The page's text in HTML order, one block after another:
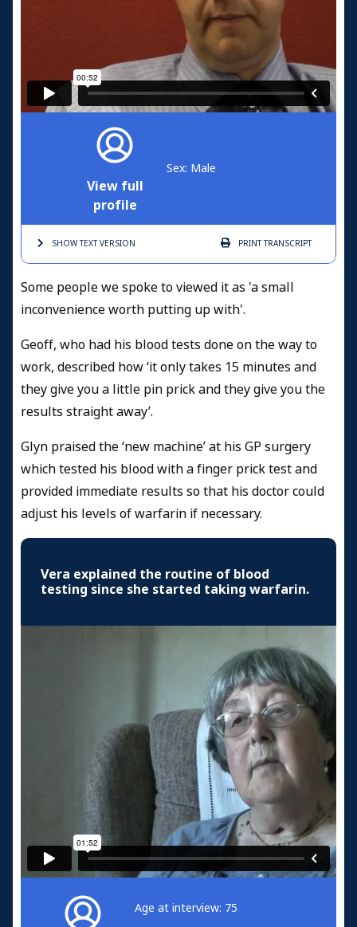
View full
profile
Sex: Male
SHOW TEXTVERSION PRINTTRANSCRIPT
Some people we spoke to viewed it as 'a small
inconvenience worth putting up with'.
Geoff, who had his blood tests done on the way to
work, described how ‘it only takes 15 minutes and
they give you a little pin prick and they give you the
results straight away’.
Glyn praised the ‘new machine’ at his GP surgery
which tested his blood with a finger prick test and
provided immediate results so that his doctor could
adjust his levels of warfarin if necessary.
Vera explained the routine of blood
testing since she started taking warfarin.
Age at interview: 75